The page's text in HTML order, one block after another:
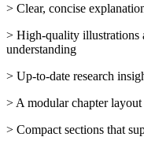
> Clear, concise
> High-quality illustrations
understanding
> Up-to-date research
> A modular chapter
> Compact sections that